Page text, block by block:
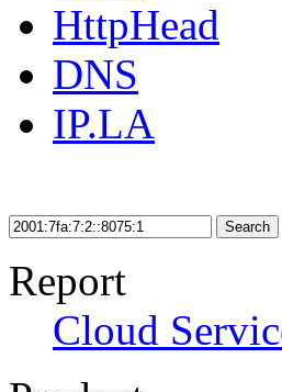
HttpHead
DNS
IP.LA
Search
Report
Cloud